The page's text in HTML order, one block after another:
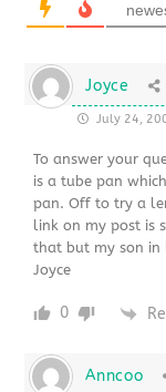
Joyce
July 24,
To answer your
is a tube pan
pan. Off to try a
link on my post is
that but my son in
Joyce
0
Anncoo